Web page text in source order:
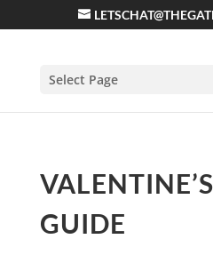
Select Page
GUIDE